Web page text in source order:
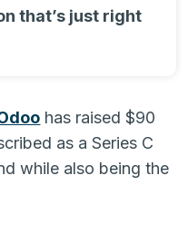
that’s just right
has raised $90
as a Series C
while also being the